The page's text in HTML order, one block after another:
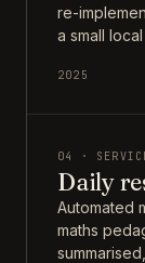
re-
a small
2025
04 ·
Daily
Automated
maths